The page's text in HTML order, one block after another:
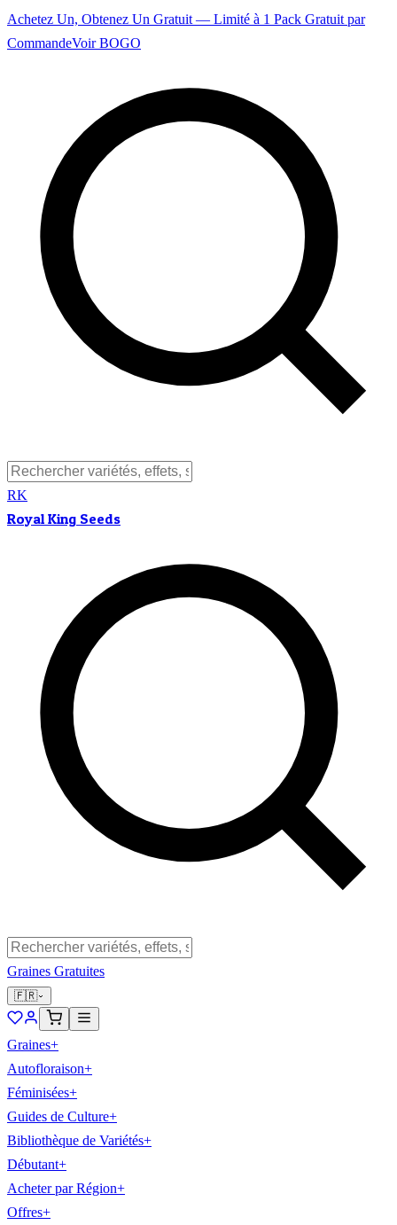
Achetez Un, Obtenez Un Gratuit — Limité à 1 Pack Gratuit par
CommandeVoir BOGO
RK
Royal King Seeds
Graines Gratuites
🇫🇷
Graines+
Autofloraison+
Féminisées+
Guides de Culture+
Bibliothèque de Variétés+
Débutant+
Acheter par Région+
Offres+